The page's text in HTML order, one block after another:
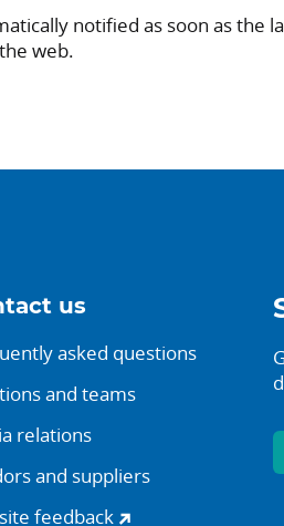
notified as soon as the
web.
us
asked questions
and teams
relations
and suppliers
feedback